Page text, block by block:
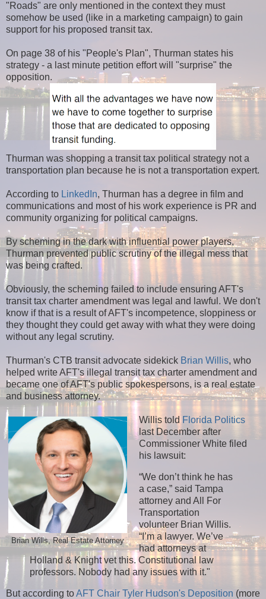
"Roads" are only mentioned in the context they must
somehow be used (like in a marketing campaign) to gain
support for his proposed transit tax.
On page 38 of his "People's Plan", Thurman states his
strategy - a last minute petition effort will "surprise" the
opposition.
Thurman was shopping a transit tax political strategy not a
transportation plan because he is not a transportation expert.
According to LinkedIn, Thurman has a degree in film and
communications and most of his work experience is PR and
community organizing for political campaigns.
By scheming in the dark with influential power players,
Thurman prevented public scrutiny of the illegal mess that
was being crafted.
Obviously, the scheming failed to include ensuring AFT's
transit tax charter amendment was legal and lawful. We don't
know if that is a result of AFT's incompetence, sloppiness or
they thought they could get away with what they were doing
without any legal scrutiny.
Thurman's CTB transit advocate sidekick Brian Willis, who
helped write AFT's illegal transit tax charter amendment and
became one of AFT's public spokespersons, is a real estate
and business attorney.
Brian Wills, Real Estate Attorney
Willis told Florida Politics
last December after
Commissioner White filed
his lawsuit:
“We don’t think he has
a case,” said Tampa
attorney and All For
Transportation
volunteer Brian Willis.
“I’m a lawyer. We’ve
had attorneys at
Holland & Knight vet this. Constitutional law
professors. Nobody had any issues with it."
But according toAFT Chair Tyler Hudson's Deposition (more